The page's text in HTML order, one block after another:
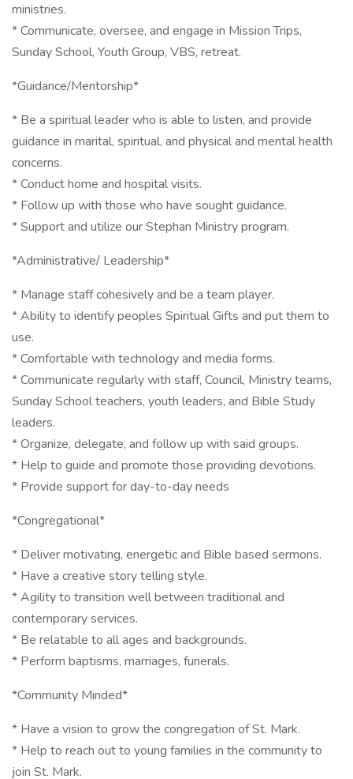
ministries.
* Communicate, oversee, and engage in Mission Trips,
Sunday School, Youth Group, VBS, retreat.
*Guidance/Mentorship*
* Be a spiritual leader who is able to listen, and provide
guidance in marital, spiritual, and physical and mental health
concerns.
* Conduct home and hospital visits.
* Follow up with those who have sought guidance.
* Support and utilize our Stephan Ministry program.
*Administrative/ Leadership*
* Manage staff cohesively and be a team player.
* Ability to identify peoples Spiritual Gifts and put them to
use.
* Comfortable with technology and media forms.
* Communicate regularly with staff, Council, Ministry teams,
Sunday School teachers, youth leaders, and Bible Study
leaders.
* Organize, delegate, and follow up with said groups.
* Help to guide and promote those providing devotions.
* Provide support for day-to-day needs
*Congregational*
* Deliver motivating, energetic and Bible based sermons.
* Have a creative story telling style.
* Agility to transition well between traditional and
contemporary services.
* Be relatable to all ages and backgrounds.
* Perform baptisms, marriages, funerals.
*Community Minded*
* Have a vision to grow the congregation of St. Mark.
* Help to reach out to young families in the community to
join St. Mark.